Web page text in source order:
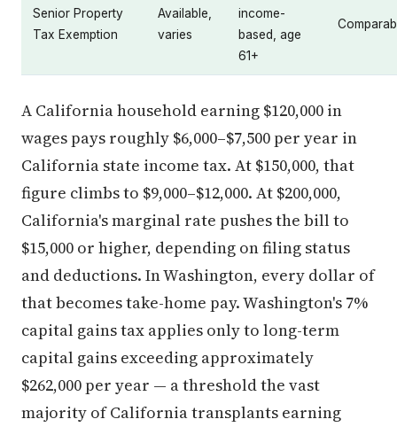
Senior Property
Tax Exemption
Available,
varies
income-
based, age
61+
A California household earning $120,000 in
wages pays roughly $6,000–$7,500 per year in
California state income tax. At $150,000, that
figure climbs to $9,000–$12,000. At $200,000,
California's marginal rate pushes the bill to
$15,000 or higher, depending on filing status
and deductions. In Washington, every dollar of
that becomes take-home pay. Washington's 7%
capital gains tax applies only to long-term
capital gains exceeding approximately
$262,000 per year — a threshold the vast
majority of California transplants earning